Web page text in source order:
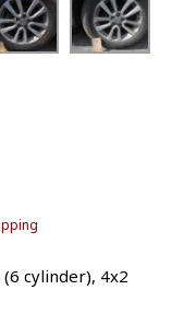
(6 cylinder), 4x2